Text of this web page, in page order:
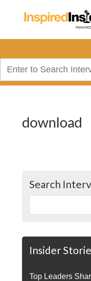
download
Search
Insider
Top Leaders